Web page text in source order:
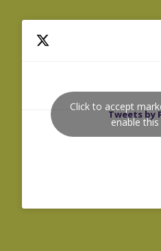
Tweets by
Click to accept
enable